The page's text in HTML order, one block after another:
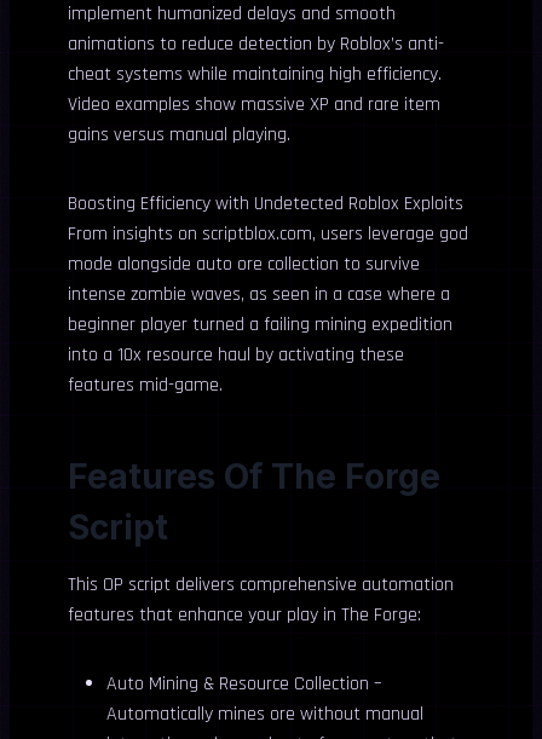
implement humanized delays and smooth
animations to reduce detection by Roblox’s anti-
cheat systems while maintaining high efficiency.
Video examples show massive XP and rare item
gains versus manual playing.
Boosting Efficiency with Undetected Roblox Exploits
From insights on scriptblox.com, users leverage god
mode alongside auto ore collection to survive
intense zombie waves, as seen in a case where a
beginner player turned a failing mining expedition
into a 10x resource haul by activating these
features mid-game.
Features Of The Forge
Script
This OP script delivers comprehensive automation
features that enhance your play in The Forge:
Auto Mining & Resource Collection –
Automatically mines ore without manual